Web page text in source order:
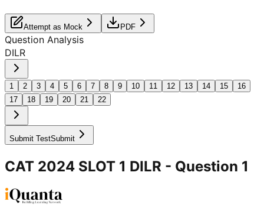
Attempt as Mock PDF
Question Analysis
DILR
1 2 3 4 5 6 7 8 9 10 11 12 13 14 15
16
17
18 19 20 21 22
Submit TestSubmit
CAT 2024 SLOT 1 DILR - Question 1